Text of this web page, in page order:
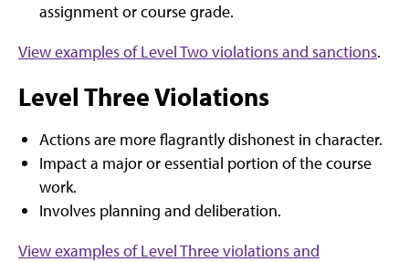
assignment or course grade.
View examples of Level Two violations and sanctions.
Level Three Violations
Actions are more flagrantly dishonest in character.
Impact a major or essential portion of the course
work.
Involves planning and deliberation.
View examples of Level Three violations and